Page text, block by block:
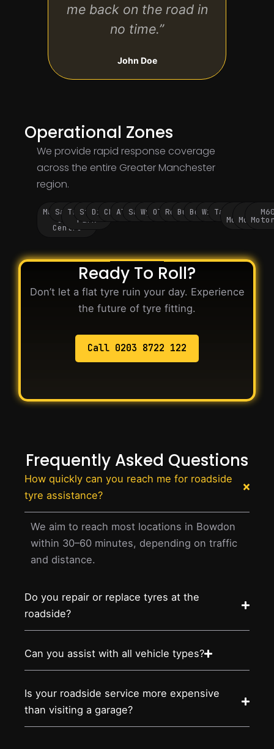
me back on the road in
no time.”
John Doe
Operational Zones
We provide rapid response coverage
across the entire Greater Manchester
region.
Manchester
City
Centre
Salford
Trafford
Park
Stockport
Didsbury
Chorlton
Altrincham
SaleWythenshawe
Oldham
Rochdale
BuryBolton
WiganTameside
Motorway
M62
Ready To Roll?
Don’t let a flat tyre ruin your day. Experience
the future of tyre fitting.
Call 0203 8722 122
Frequently Asked Questions
How quickly can you reach me for roadside
tyre assistance?
We aim to reach most locations in Bowdon
within 30–60 minutes, depending on traffic
and distance.
Do you repair or replace tyres at the
roadside?
Can you assist with all vehicle types?
Is your roadside service more expensive
than visiting a garage?